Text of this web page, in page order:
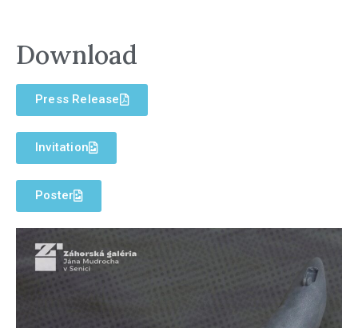
Download
Press Release
Invitation
Poster